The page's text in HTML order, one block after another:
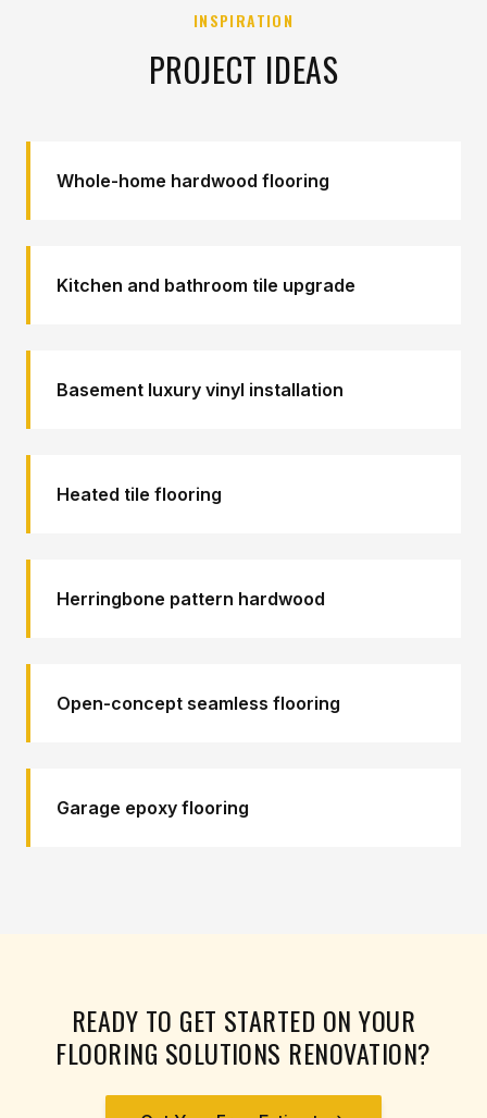
INSPIRATION
PROJECT IDEAS
Whole-home hardwood flooring
Kitchen and bathroom tile upgrade
Basement luxury vinyl installation
Heated tile flooring
Herringbone pattern hardwood
Open-concept seamless flooring
Garage epoxy flooring
READY TO GET STARTED ON YOUR
FLOORING SOLUTIONS RENOVATION?